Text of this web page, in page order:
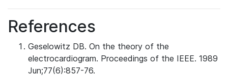
References
Geselowitz DB. On the theory of the
electrocardiogram. Proceedings of the IEEE. 1989
Jun;77(6):857-76.